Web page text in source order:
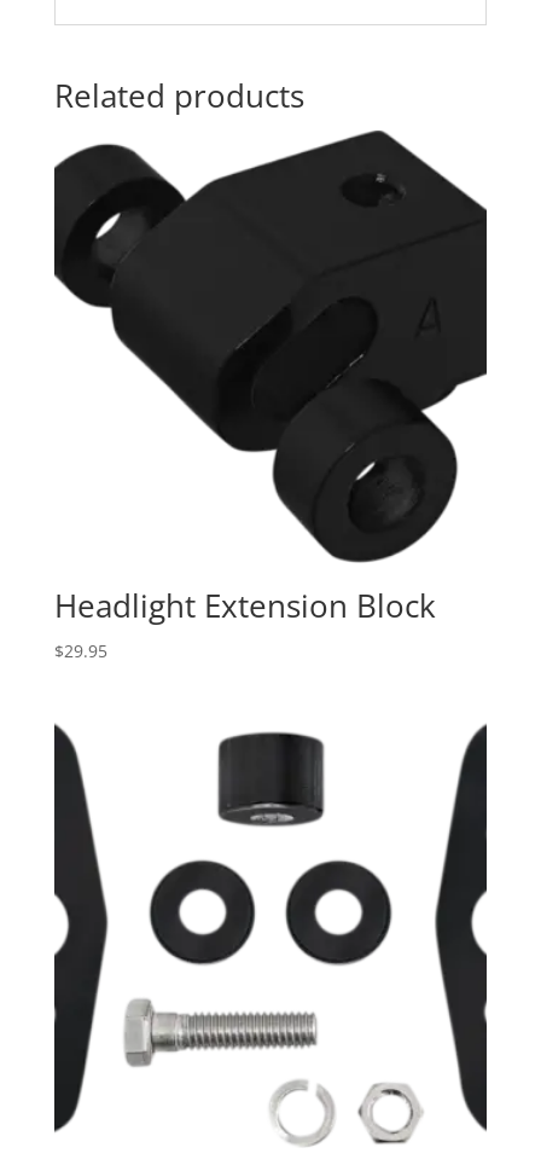
Related products
Headlight Extension Block
$29.95